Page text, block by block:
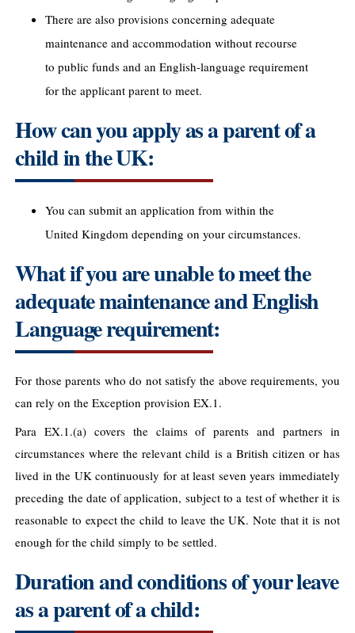
There are also provisions concerning adequate
maintenance and accommodation without recourse
to public funds and an English-language requirement
for the applicant parent to meet.
How can you apply as a parent of a
child in the UK:
You can submit an application from within the
United Kingdom depending on your circumstances.
What if you are unable to meet the
adequate maintenance and English
Language requirement:
For those parents who do not satisfy the above requirements, you
can rely on the Exception provision EX.1.
Para EX.1.(a) covers the claims of parents and partners in
circumstances where the relevant child is a British citizen or has
lived in the UK continuously for at least seven years immediately
preceding the date of application, subject to a test of whether it is
reasonable to expect the child to leave the UK. Note that it is not
enough for the child simply to be settled.
Duration and conditions of your leave
as a parent of a child: